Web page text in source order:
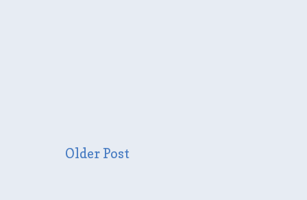
Older Post